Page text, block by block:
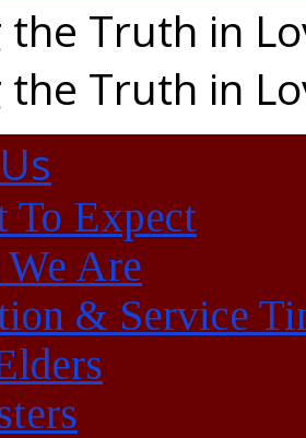
the Truth in
the Truth in
To Expect
Are
& Service